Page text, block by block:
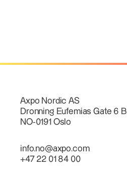
Axpo Nordic AS
Dronning Eufemias Gate 6 B
NO-0191 Oslo
info.no@axpo.com
+47 22 01 84 00